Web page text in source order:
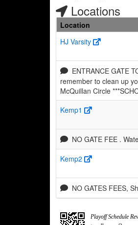
Locations
Location
HJ Varsity
ENTRANCE GATE
remember to clean up
McQuillan Circle
Kemp1
NO GATE FEE .
Kemp2
NO GATES FEES,
Playoff Schedule